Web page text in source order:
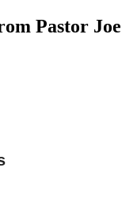
Pastor Joe